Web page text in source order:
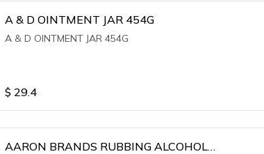
A & D OINTMENT JAR 454G
A & D OINTMENT JAR 454G
$ 29.4
AARON BRANDS RUBBING ALCOHOL